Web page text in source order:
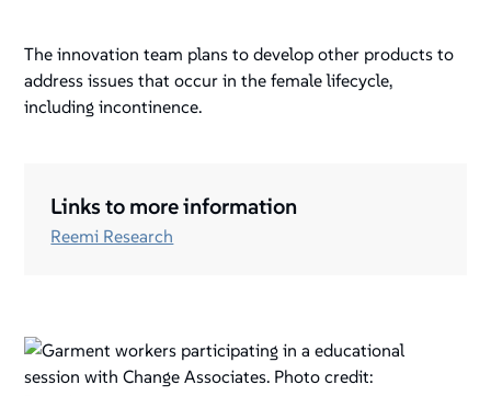
The innovation team plans to develop other products to
address issues that occur in the female lifecycle,
including incontinence.
Links to more information
Reemi Research